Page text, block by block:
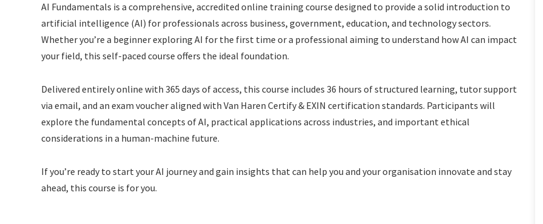
AI Fundamentals is a comprehensive, accredited online training course designed to provide a solid introduction to
artificial intelligence (AI) for professionals across business, government, education, and technology sectors.
Whether you’re a beginner exploring AI for the first time or a professional aiming to understand how AI can impact
your field, this self-paced course offers the ideal foundation.
Delivered entirely online with 365 days of access, this course includes 36 hours of structured learning, tutor support
via email, and an exam voucher aligned with Van Haren Certify & EXIN certification standards. Participants will
explore the fundamental concepts of AI, practical applications across industries, and important ethical
considerations in a human-machine future.
If you’re ready to start your AI journey and gain insights that can help you and your organisation innovate and stay
ahead, this course is for you.